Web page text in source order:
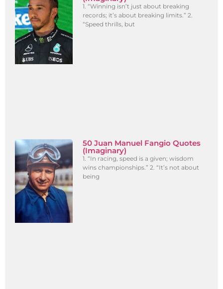
1. “Winning isn’t just about breaking
records; it’s about breaking limits.” 2.
“Speed thrills, but
50 Juan Manuel Fangio Quotes
(Imaginary)
1. “In racing, speed is a given; wisdom
wins championships.” 2. “It’s not about
being